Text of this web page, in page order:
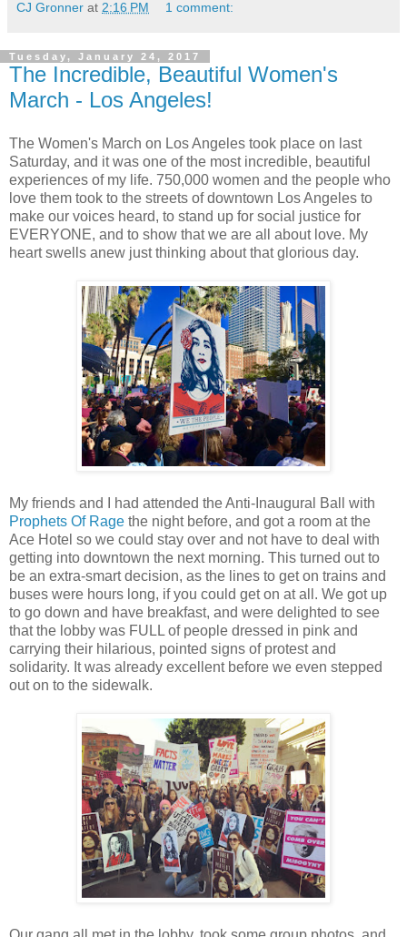
CJ Gronner at 2:16 PM 1 comment:
Tuesday, January 24, 2017
The Incredible, Beautiful Women's
March - Los Angeles!
The Women's March on Los Angeles took place on last
Saturday, and it was one of the most incredible, beautiful
experiences of my life. 750,000 women and the people who
love them took to the streets of downtown Los Angeles to
make our voices heard, to stand up for social justice for
EVERYONE, and to show that we are all about love. My
heart swells anew just thinking about that glorious day.
My friends and I had attended the Anti-Inaugural Ball with
Prophets Of Rage the night before, and got a room at the
Ace Hotel so we could stay over and not have to deal with
getting into downtown the next morning. This turned out to
be an extra-smart decision, as the lines to get on trains and
buses were hours long, if you could get on at all. We got up
to go down and have breakfast, and were delighted to see
that the lobby was FULL of people dressed in pink and
carrying their hilarious, pointed signs of protest and
solidarity. It was already excellent before we even stepped
out on to the sidewalk.